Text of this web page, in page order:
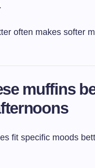
often makes softer
muffins
fit specific moods